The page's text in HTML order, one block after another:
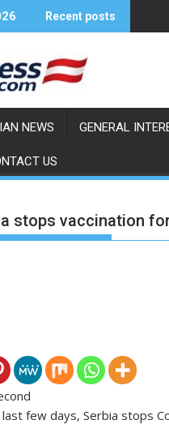
Recent posts
NEWS GENERAL
US
stops vaccination
few days, Serbia stops